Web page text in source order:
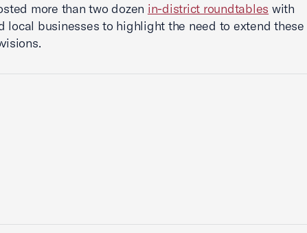
more than two dozen in-district roundtables with
local businesses to highlight the need to extend